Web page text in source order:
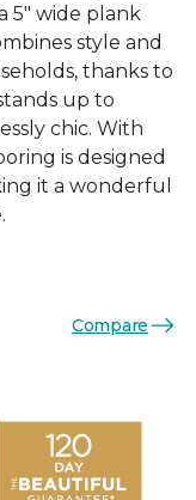
5" wide plank
style and
thanks to
up to
chic. With
is designed
it a wonderful
Compare